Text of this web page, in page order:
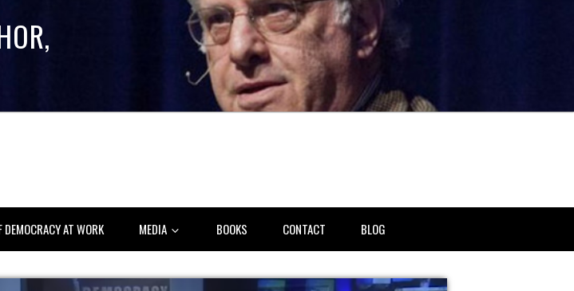
DEMOCRACY AT WORK MEDIA BOOKS CONTACT BLOG